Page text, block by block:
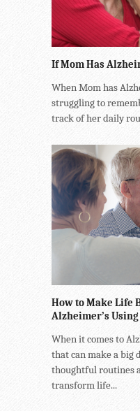
If Mom Has
When Mom has
struggling to
track of her daily
How to Make Life
Alzheimer’s
When it comes to
that can make a big
thoughtful routines
transform life...